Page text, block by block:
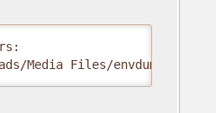
Media Files/envdump.txt"